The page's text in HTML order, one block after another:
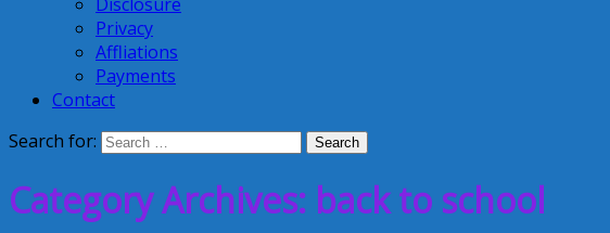
Privacy
Affliations
Payments
Contact
Search for:
Category Archives: back to school